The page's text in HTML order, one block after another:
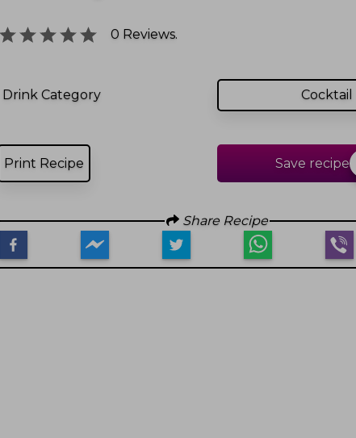
0 Reviews.
Drink Category Cocktail
Print Recipe Save recipe
Share Recipe